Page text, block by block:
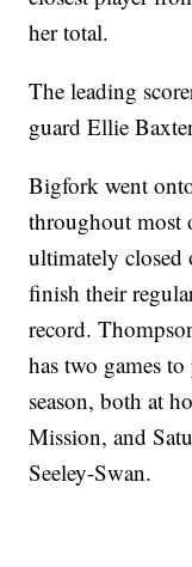
her total.
The leading
guard Ellie
Bigfork went
throughout most
ultimately
finish their
record.
has two games
season, both at
Mission, and
Seeley-Swan.